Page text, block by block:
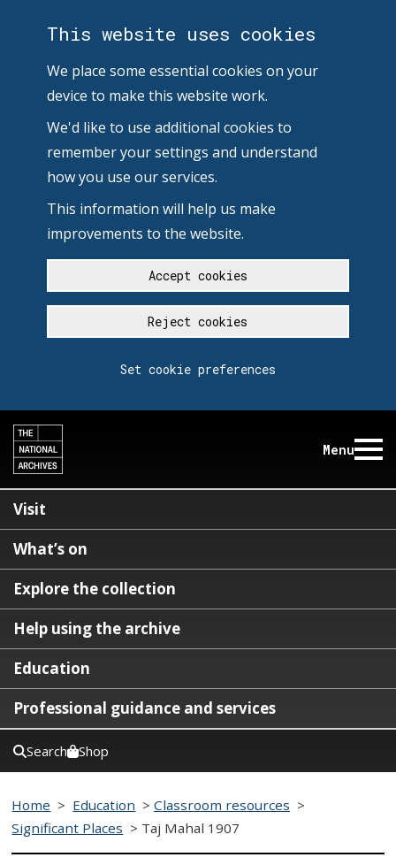
This website uses cookies
We place some essential cookies on your
device to make this website work.
We'd like to use additional cookies to
remember your settings and understand
how you use our services.
This information will help us make
improvements to the website.
Accept cookies
Reject cookies
Set cookie preferences
Menu
Visit
What’s on
Explore the collection
Help using the archive
Education
Professional guidance and services
Search Shop
Home > Education >Classroom resources >
Significant Places > Taj Mahal 1907